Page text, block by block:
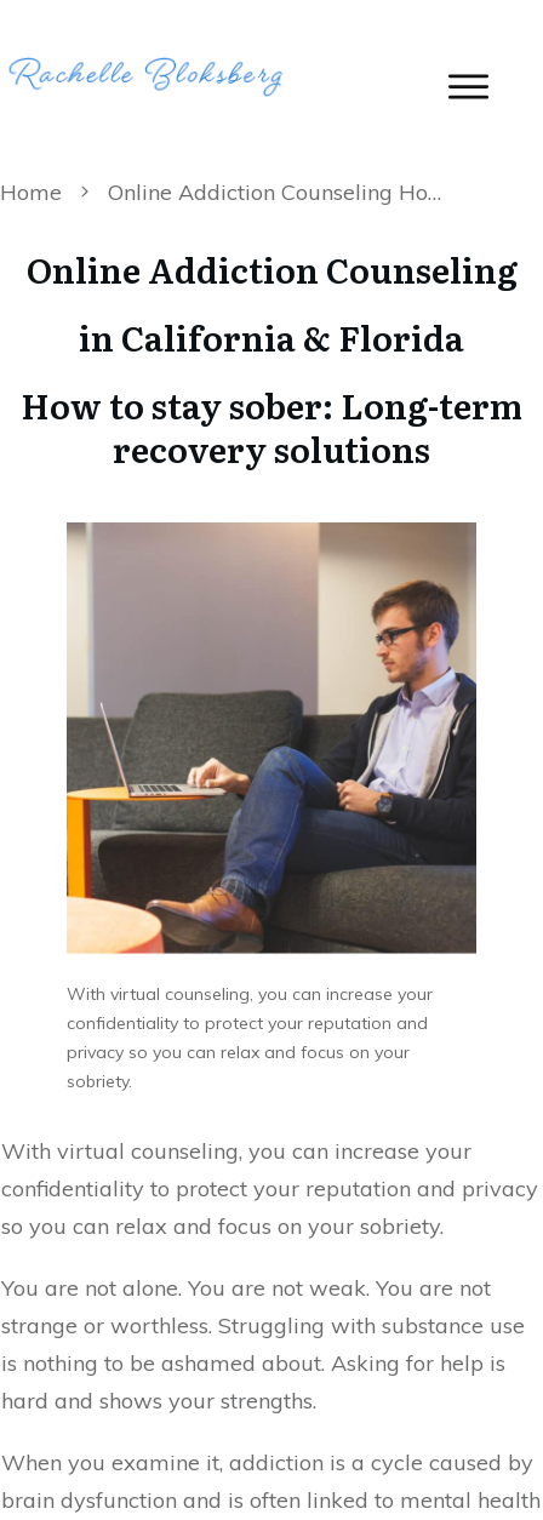
Home Online Addiction Counseling How to stay sober: Long-term recovery solutions
Online Addiction Counseling
in California & Florida
How to stay sober: Long-term
recovery solutions
With virtual counseling, you can increase your
confidentiality to protect your reputation and
privacy so you can relax and focus on your
sobriety.
With virtual counseling, you can increase your
confidentiality to protect your reputation and privacy
so you can relax and focus on your sobriety.
You are not alone. You are not weak. You are not
strange or worthless. Struggling with substance use
is nothing to be ashamed about. Asking for help is
hard and shows your strengths.
When you examine it, addiction is a cycle caused by
brain dysfunction and is often linked to mental health